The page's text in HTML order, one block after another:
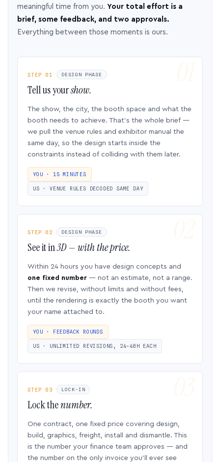
meaningful time from you. Your total effort is a
brief, some feedback, and two approvals.
Everything between those moments is ours.
STEP 01 DESIGN PHASE
Tell us yourshow.
The show, the city, the booth space and what the
booth needs to achieve. That’s the whole brief —
we pull the venue rules and exhibitor manual the
same day, so the design starts inside the
constraints instead of colliding with them later.
YOU · 15 MINUTES
US · VENUE RULES DECODED SAME DAY
STEP 02 DESIGN PHASE
See it in3D — with the price.
Within 24 hours you have design concepts and
one fixed number — not an estimate, not a range.
Then we revise, without limits and without fees,
until the rendering is exactly the booth you want
your name attached to.
YOU · FEEDBACK ROUNDS
US · UNLIMITED REVISIONS, 24–48H EACH
STEP 03 LOCK-IN
Lock thenumber.
One contract, one fixed price covering design,
build, graphics, freight, install and dismantle. This
is the number your finance team approves — and
the number on the only invoice you’ll ever see